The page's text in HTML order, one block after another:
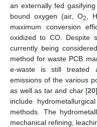
an externally fed
bound oxygen (air, O2 ,
maximum conversion
oxidized to CO. Despite
currently being
method for waste PCB
e-waste is still treated
emissions of the various
as well as tar and char [20
include
methods. The
mechanical refining,